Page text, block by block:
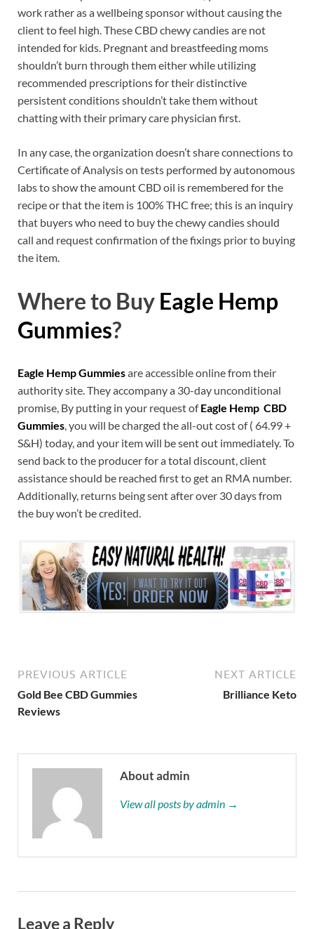
work rather as a wellbeing sponsor without causing the
client to feel high. These CBD chewy candies are not
intended for kids. Pregnant and breastfeeding moms
shouldn’t burn through them either while utilizing
recommended prescriptions for their distinctive
persistent conditions shouldn’t take them without
chatting with their primary care physician first.
In any case, the organization doesn’t share connections to
Certificate of Analysis on tests performed by autonomous
labs to show the amount CBD oil is remembered for the
recipe or that the item is 100% THC free; this is an inquiry
that buyers who need to buy the chewy candies should
call and request confirmation of the fixings prior to buying
the item.
Where to Buy Eagle Hemp
Gummies?
Eagle Hemp Gummiesare accessible online from their
authority site. They accompany a 30-day unconditional
promise, By putting in your request ofEagle Hemp CBD
Gummies, you will be charged the all-out cost of ( 64.99 +
S&H) today, and your item will be sent out immediately. To
send back to the producer for a total discount, client
assistance should be reached first to get an RMA number.
Additionally, returns being sent after over 30 days from
the buy won’t be credited.
PREVIOUS ARTICLE
Gold Bee CBD Gummies
Reviews
NEXT ARTICLE
Brilliance Keto
About admin
View all posts by admin →
Leave a Reply